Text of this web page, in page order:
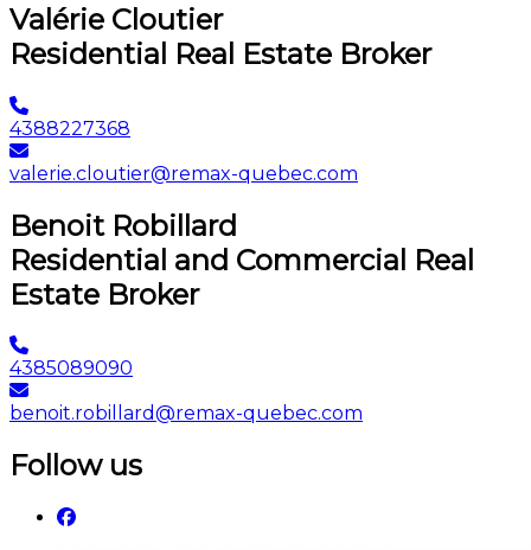
Valérie Cloutier
Residential Real Estate Broker
4388227368
valerie.cloutier@remax-quebec.com
Benoit Robillard
Residential and Commercial Real
Estate Broker
4385089090
benoit.robillard@remax-quebec.com
Follow us